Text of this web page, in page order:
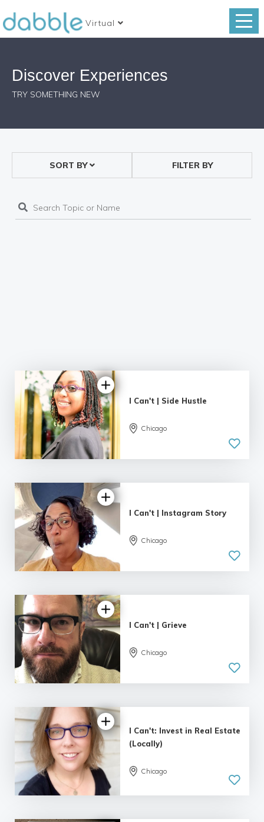
Virtual
Discover Experiences
TRY SOMETHING NEW
SORT BY FILTER BY
I Can't | Side Hustle
Chicago
I Can't | Instagram Story
Chicago
I Can't | Grieve
Chicago
I Can't: Invest in Real Estate
(Locally)
Chicago